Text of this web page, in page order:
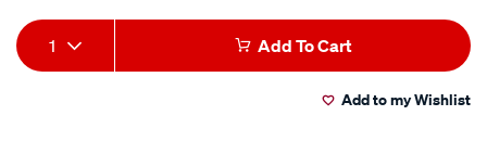
Add
to
Product
Actions
1 Add To Cart
Add to my Wishlist